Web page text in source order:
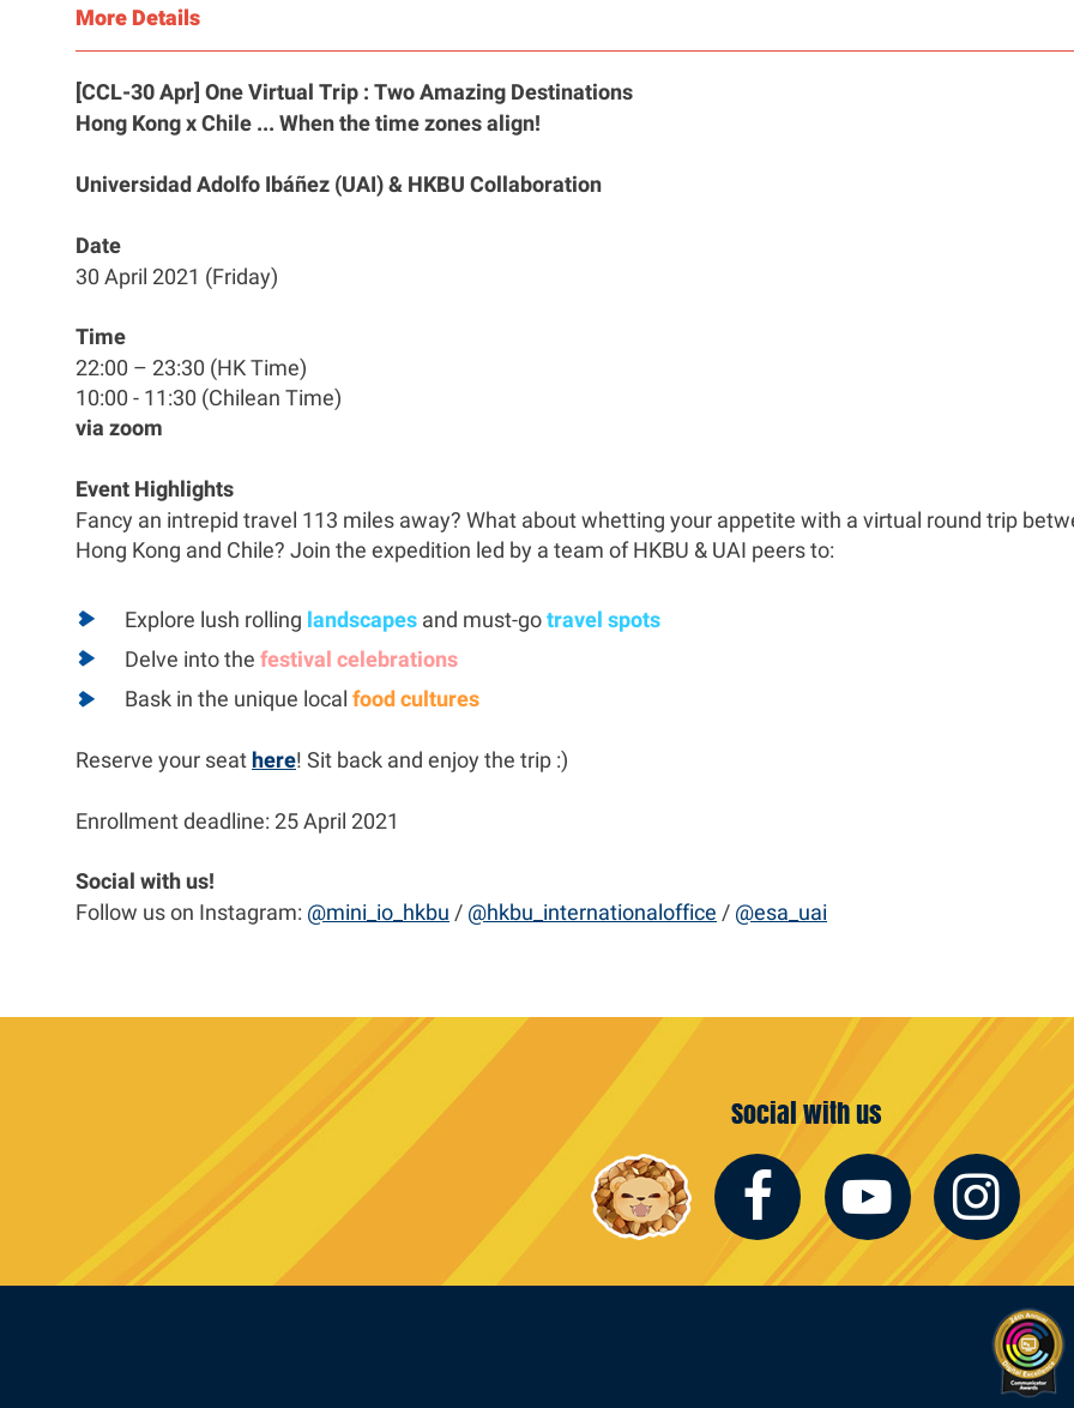
More Details
[CCL-30 Apr] One Virtual Trip : Two Amazing Destinations
Hong Kong x Chile ... When the time zones align!
Universidad Adolfo Ibáñez (UAI) & HKBU Collaboration
Date
30 April 2021 (Friday)
Time
22:00 – 23:30 (HK Time)
10:00 - 11:30 (Chilean Time)
via zoom
Event Highlights
Fancy an intrepid travel 113 miles away? What about whetting your appetite with a virtual round trip
Hong Kong and Chile? Join the expedition led by a team of HKBU & UAI peers to:
Explore lush rolling landscapes and must-gotravel spots
Delve into thefestival celebrations
Bask in the unique localfood cultures
Reserve your seathere! Sit back and enjoy the trip :)
Enrollment deadline: 25 April 2021
Social with us!
Follow us on Instagram: @mini_io_hkbu / @hkbu_internationaloffice / @esa_uai
Social with us
Facebook